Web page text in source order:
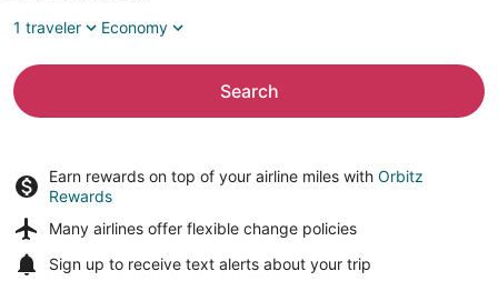
1 traveler
Economy
Search
Earn rewards on top of your airline miles with Orbitz
Rewards
Many airlines offer flexible change policies
Sign up to receive text alerts about your trip